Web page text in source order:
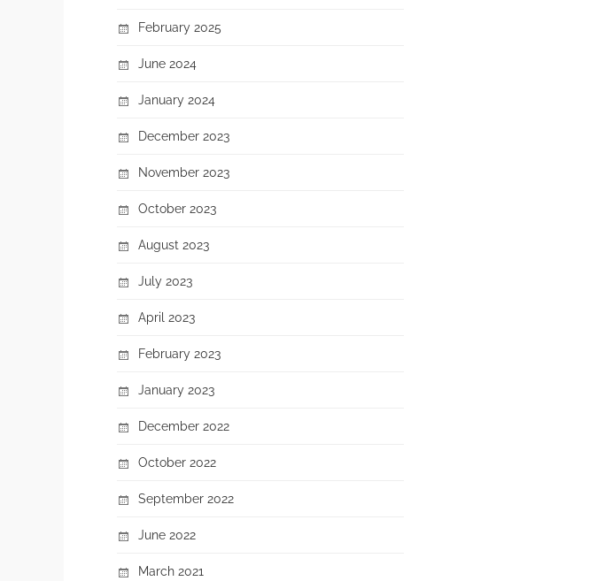
February 2025
June 2024
January 2024
December 2023
November 2023
October 2023
August 2023
July 2023
April 2023
February 2023
January 2023
December 2022
October 2022
September 2022
June 2022
March 2021